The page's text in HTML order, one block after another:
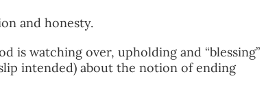
and honesty.
is watching over, upholding and “blessing”
intended) about the notion of ending